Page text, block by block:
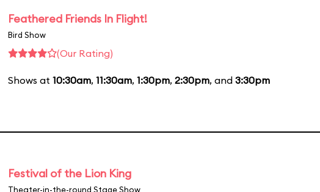
Feathered Friends In Flight!
Bird Show
(Our Rating)
Shows at 10:30am, 11:30am, 1:30pm, 2:30pm, and 3:30pm
Festival of the Lion King
Theater-in-the-round Stage Show